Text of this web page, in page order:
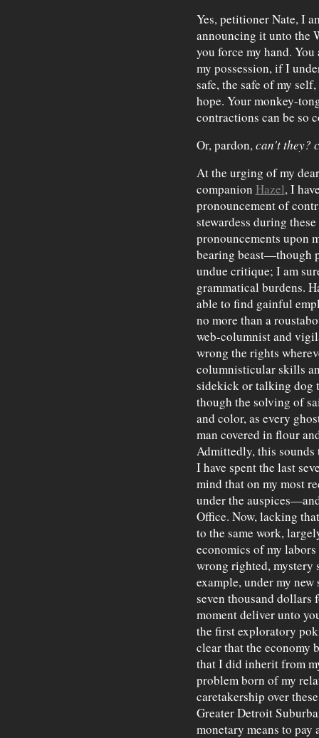
Yes, petitioner Nate, I
announcing it unto the
you force my hand.
my possession, if I
safe, the safe of my
hope. Your monkey-
contractions can be so
Or, pardon,can't they?
At the urging of my
companion Hazel, I
pronouncement of
stewardess during
pronouncements upon
bearing beast—though
undue critique; I am
grammatical burdens.
able to find gainful
no more than a
web-columnist and
wrong the rights
columnisticular skills
sidekick or talking dog
though the solving of
and color, as every
man covered in flour
Admittedly, this
I have spent the last
mind that on my most
under the
Office. Now, lacking
to the same work,
economics of my
wrong righted, mystery
example, under my
seven thousand dollars
moment deliver unto
the first exploratory
clear that the economy
that I did inherit from
problem born of my
caretakership over
Greater Detroit
monetary means to